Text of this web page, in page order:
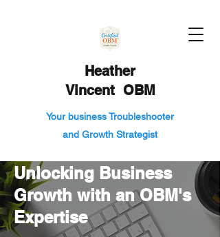
Heather
Vincent OBM
Your business Troubleshooter
and Growth Strategist
Unlocking Business
Growth with an OBM's
Expertise